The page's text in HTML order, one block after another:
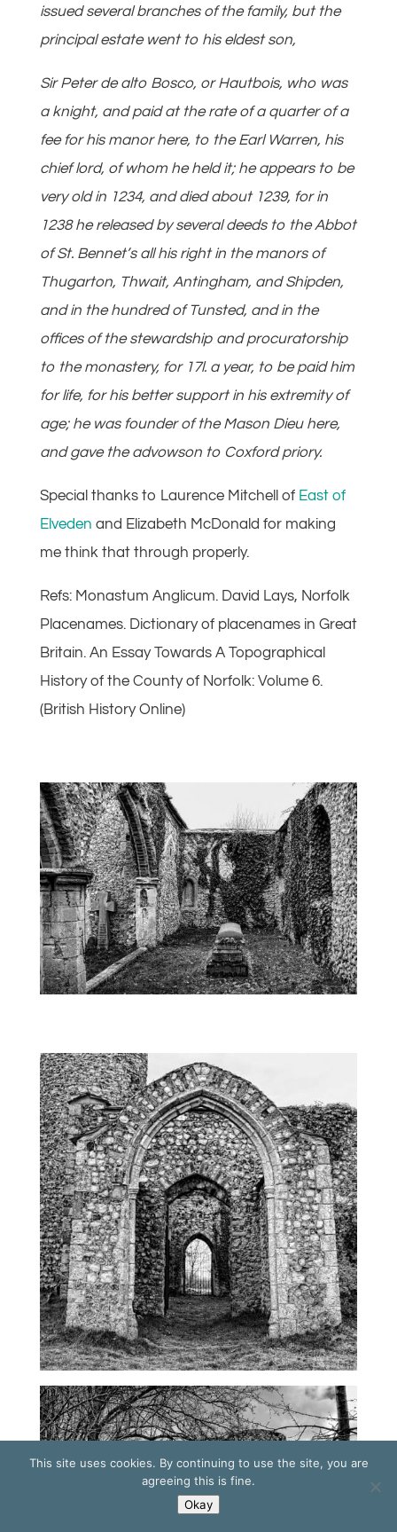
issued several branches of the family, but the
principal estate went to his eldest son,
Sir Peter de alto Bosco, or Hautbois, who was
a knight, and paid at the rate of a quarter of a
fee for his manor here, to the Earl Warren, his
chief lord, of whom he held it; he appears to be
very old in 1234, and died about 1239, for in
1238 he released by several deeds to the Abbot
of St. Bennet’s all his right in the manors of
Thugarton, Thwait, Antingham, and Shipden,
and in the hundred of Tunsted, and in the
offices of the stewardship and procuratorship
to the monastery, for 17l. a year, to be paid him
for life, for his better support in his extremity of
age; he was founder of the Mason Dieu here,
and gave the advowson to Coxford priory.
Special thanks to Laurence Mitchell of East of
Elveden and Elizabeth McDonald for making
me think that through properly.
Refs: Monastum Anglicum. David Lays, Norfolk
Placenames. Dictionary of placenames in Great
Britain. An Essay Towards A Topographical
History of the County of Norfolk: Volume 6.
(British History Online)
This site uses cookies. By continuing to use the site, you are
agreeing this is fine.
Okay